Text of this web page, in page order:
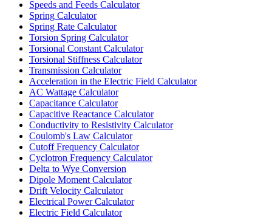
Speeds and Feeds Calculator
Spring Calculator
Spring Rate Calculator
Torsion Spring Calculator
Torsional Constant Calculator
Torsional Stiffness Calculator
Transmission Calculator
Acceleration in the Electric Field Calculator
AC Wattage Calculator
Capacitance Calculator
Capacitive Reactance Calculator
Conductivity to Resistivity Calculator
Coulomb's Law Calculator
Cutoff Frequency Calculator
Cyclotron Frequency Calculator
Delta to Wye Conversion
Dipole Moment Calculator
Drift Velocity Calculator
Electrical Power Calculator
Electric Field Calculator